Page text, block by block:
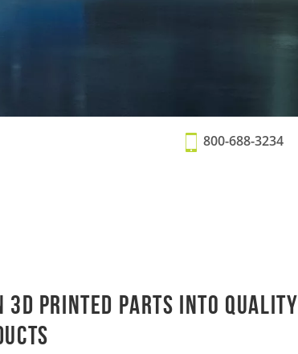
800-688-3234
3D Printed Parts into Quality